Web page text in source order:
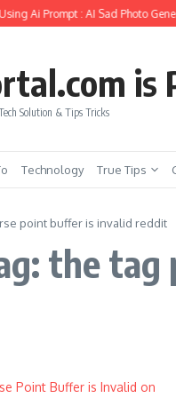
Ai Prompt : AI Sad Photo
is
Solution & Tips Tricks
Technology True Tips
point buffer is invalid reddit
the